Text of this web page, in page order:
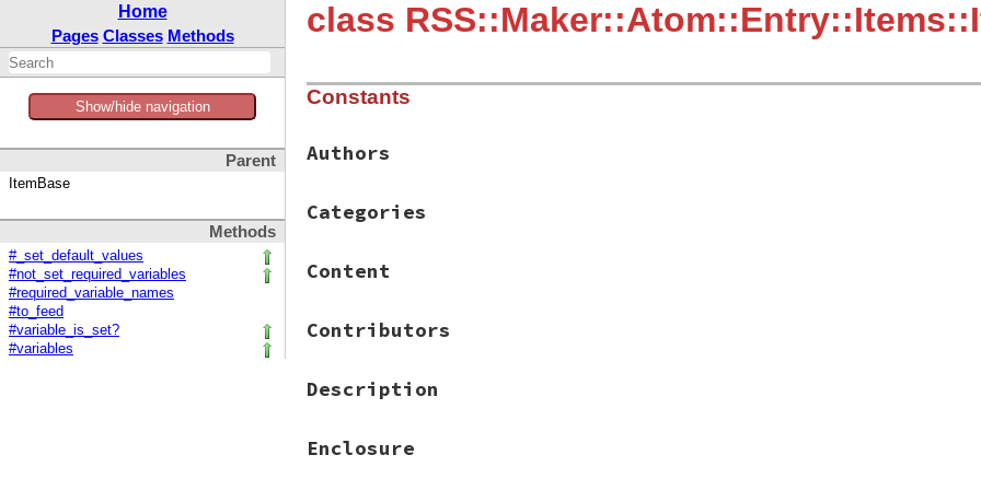
Home
Pages Classes Methods
Show/hide navigation
Parent
ItemBase
Methods
#_set_default_values
#not_set_required_variables
#required_variable_names
#to_feed
#variable_is_set?
#variables
class
Constants
Authors
Categories
Content
Contributors
Description
Enclosure